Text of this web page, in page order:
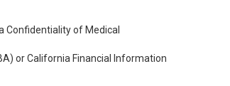
Confidentiality of Medical
or California Financial Information